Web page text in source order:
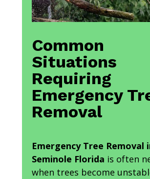
Common
Situations
Requiring
Emergency
Removal
Emergency Tree Removal
Seminole Florida is often
when trees become